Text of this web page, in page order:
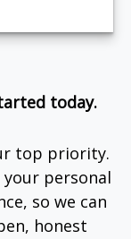
today.
top priority.
personal
so we can
honest